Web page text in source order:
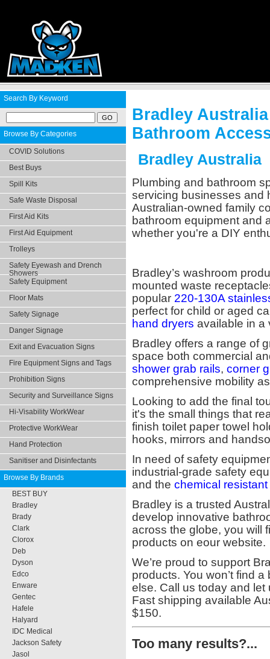
Search By Keyword
Browse By Categories
COVID Solutions
Best Buys
Spill Kits
Safe Waste Disposal
First Aid Kits
First Aid Equipment
Trolleys
Safety Eyewash and Drench
Showers
Safety Equipment
Floor Mats
Safety Signage
Danger Signage
Exit and Evacuation Signs
Fire Equipment Signs and Tags
Prohibition Signs
Security and Surveillance Signs
Hi-Visability WorkWear
Protective WorkWear
Hand Protection
Sanitiser and Disinfectants
Browse By Brands
BEST BUY
Bradley
Brady
Clark
Clorox
Deb
Dyson
Edco
Enware
Gentec
Hafele
Halyard
IDC Medical
Jackson Safety
Jasol
Bradley
Bathroom
Bradley Australia
Plumbing and bathroom
servicing businesses and
Australian-owned family
bathroom equipment and
whether you're a DIY
Bradley’s washroom
mounted waste
popular 220-130A
perfect for child or aged
hand dryers available in a
Bradley offers a range of
space both commercial
shower grab rails, corner
comprehensive mobility
Looking to add the final
it's the small things that
finish toilet paper towel
hooks, mirrors and
In need of safety
industrial-grade safety
and the chemical
Bradley is a trusted
develop innovative
across the globe, you will
products on eour website.
We’re proud to support
products. You won’t find
else. Call us today and let
Fast shipping available
$150.
Too many results?...